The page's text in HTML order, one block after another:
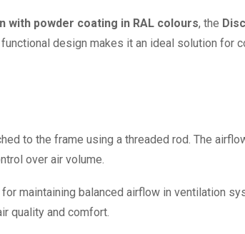
powder coating in RAL colours, the
design makes it an ideal solution for
to the frame using a threaded rod. The
over air volume.
maintaining balanced airflow in ventilation
quality and comfort.